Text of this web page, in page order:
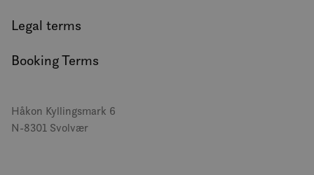
Legal terms
Booking Terms
Håkon Kyllingsmark 6
N-8301 Svolvær